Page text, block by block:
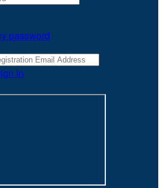
password
In